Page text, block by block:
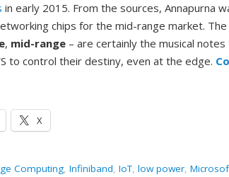
in early 2015. From the sources, Annapurna
chips for the mid-range market.
, mid-range – are certainly the musical
to control their destiny, even at the edge.
X
Computing Infiniband IoT low power